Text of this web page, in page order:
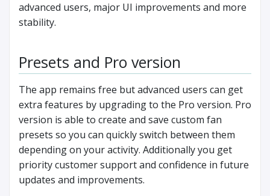
advanced users, major UI improvements and more
stability.
Presets and Pro version
The app remains free but advanced users can get
extra features by upgrading to the Pro version. Pro
version is able to create and save custom fan
presets so you can quickly switch between them
depending on your activity. Additionally you get
priority customer support and confidence in future
updates and improvements.